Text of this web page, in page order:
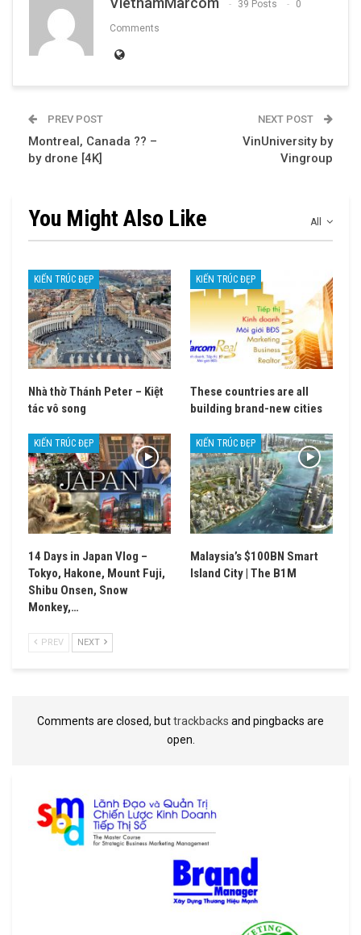
39 Posts 0
Comments
PREV POST
Montreal, Canada ?? –
by drone [4K]
NEXT POST
VinUniversity by
Vingroup
All
You Might Also Like
KIẾN TRÚC ĐẸP
Nhà thờ Thánh Peter – Kiệt
tác vô song
KIẾN TRÚC ĐẸP
These countries are all
building brand-new cities
KIẾN TRÚC ĐẸP
14 Days in Japan Vlog –
Tokyo, Hakone, Mount Fuji,
Shibu Onsen, Snow
Monkey,…
KIẾN TRÚC ĐẸP
Malaysia’s $100BN Smart
Island City | The B1M
PREV NEXT
Comments are closed, buttrackbacks and pingbacks are
open.